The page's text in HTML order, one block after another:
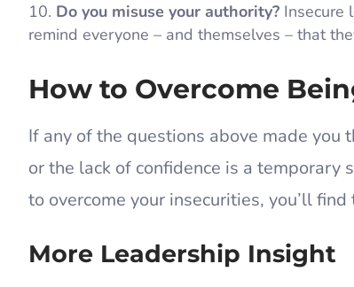
Do you misuse your authority? Insecure
remind everyone – and themselves – that
How to Overcome
If any of the questions above made you
or the lack of confidence is a
to overcome your insecurities, you’ll
More Leadership Insight